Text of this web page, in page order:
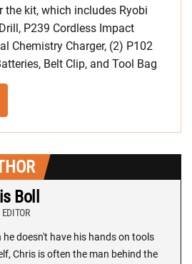
the kit, which includes Ryobi
P239 Cordless Impact
Chemistry Charger, (2) P102
Belt Clip, and Tool Bag
Boll
he doesn't have his hands on tools
Chris is often the man behind the